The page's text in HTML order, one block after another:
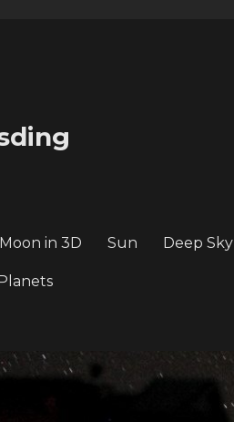
Moon in 3D Sun Deep Sky